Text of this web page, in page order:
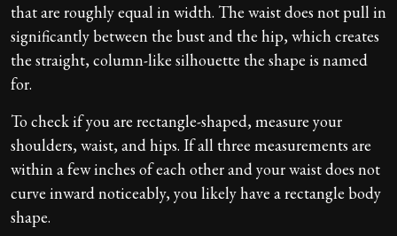
that are roughly equal in width. The waist does not pull in
significantly between the bust and the hip, which creates
the straight, column-like silhouette the shape is named
for.
To check if you are rectangle-shaped, measure your
shoulders, waist, and hips. If all three measurements are
within a few inches of each other and your waist does not
curve inward noticeably, you likely have a rectangle body
shape.